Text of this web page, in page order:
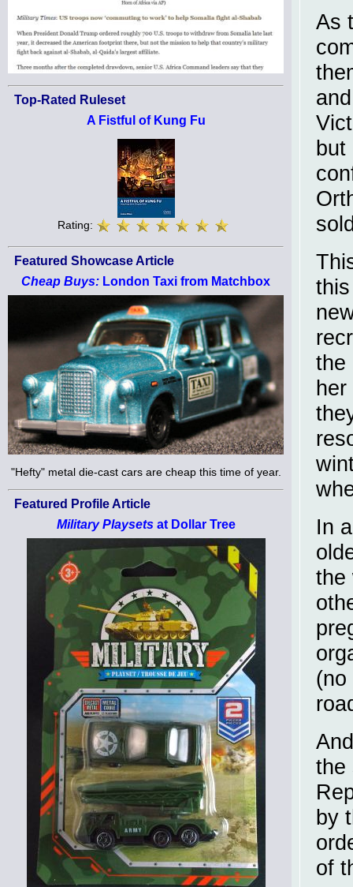
Top-Rated Ruleset
A Fistful of Kung Fu
Rating:
Featured Showcase Article
Cheap Buys: London Taxi from Matchbox
"Hefty" metal die-cast cars are cheap this time of year.
Featured Profile Article
Military Playsetsat Dollar Tree
As
but
the
her
In
the
(no
the
by
of